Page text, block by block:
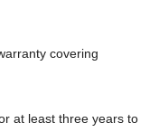
covering
at least three years to